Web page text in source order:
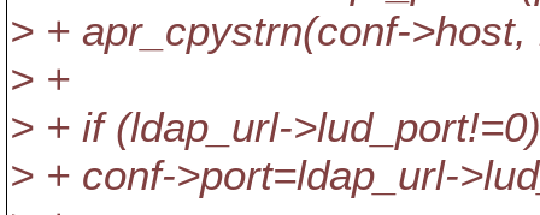
> + apr_cpystrn(conf-
> +
> + if (ldap_url->lud_port!=0)
> + conf->port=ldap_url-